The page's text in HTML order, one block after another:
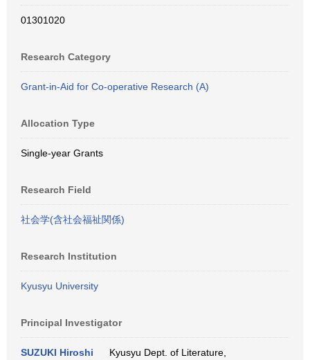
01301020
Research Category
Grant-in-Aid for Co-operative Research (A)
Allocation Type
Single-year Grants
Research Field
社会学(含社会福祉関係)
Research Institution
Kyusyu University
Principal Investigator
SUZUKI Hiroshi
Kyusyu Dept. of Literature,